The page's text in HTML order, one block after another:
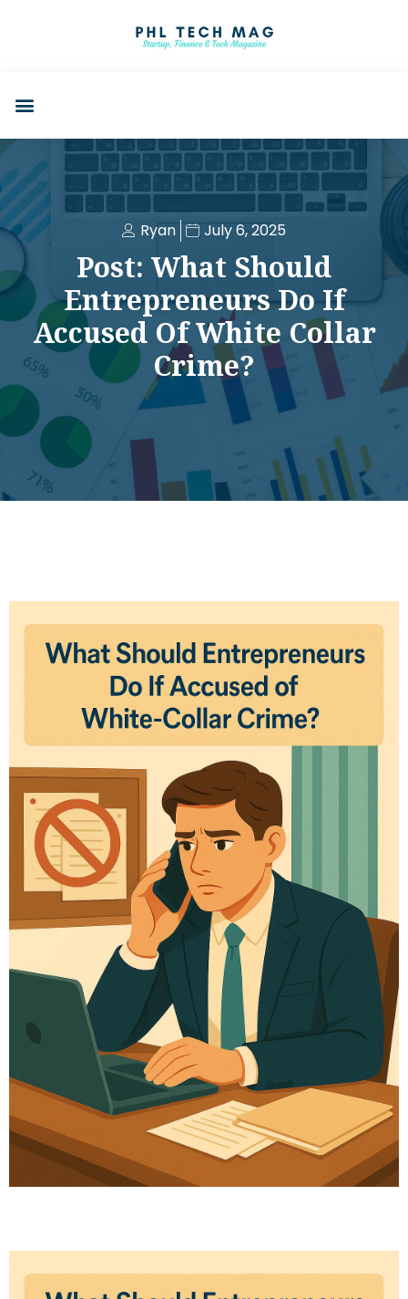
Ryan July 6, 2025
Post: What Should
Entrepreneurs Do If
Accused Of White Collar
Crime?